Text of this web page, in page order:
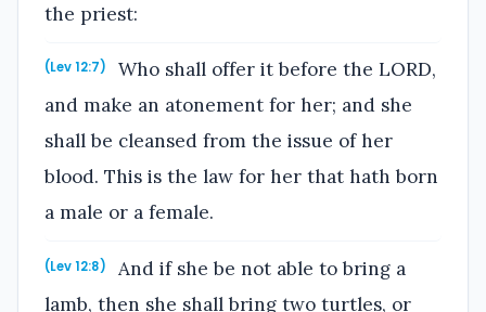
the priest:
(Lev 12:7)
Who shall offer it before the LORD,
and make an atonement for her; and she
shall be cleansed from the issue of her
blood. This is the law for her that hath born
a male or a female.
(Lev 12:8)
And if she be not able to bring a
lamb, then she shall bring two turtles, or